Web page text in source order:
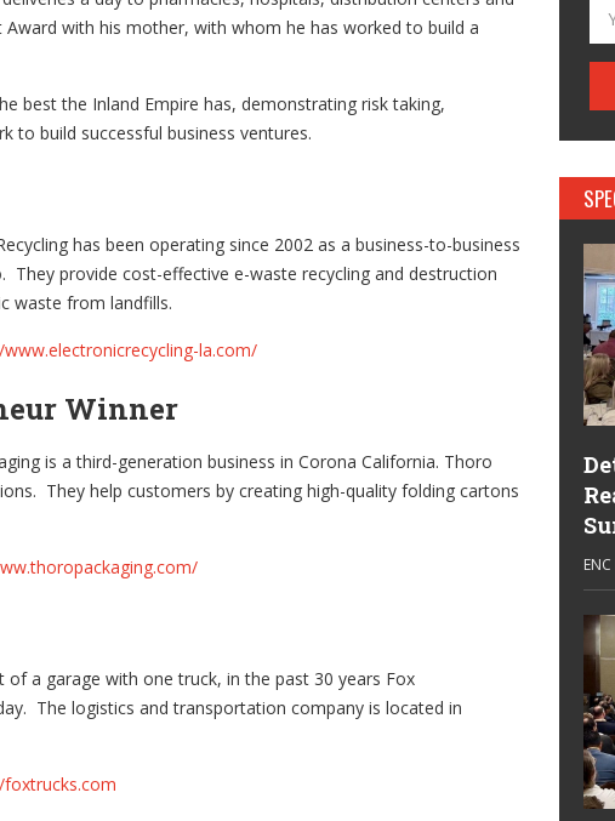
with his mother, with whom he has worked to build a
best the Inland Empire has, demonstrating risk taking,
to build successful business ventures.
has been operating since 2002 as a business-to-business
They provide cost-effective e-waste recycling and destruction
waste from landfills.
la.com/
Winner
is a third-generation business in Corona California. Thoro
They help customers by creating high-quality folding cartons
of a garage with one truck, in the past 30 years Fox
The logistics and transportation company is located in